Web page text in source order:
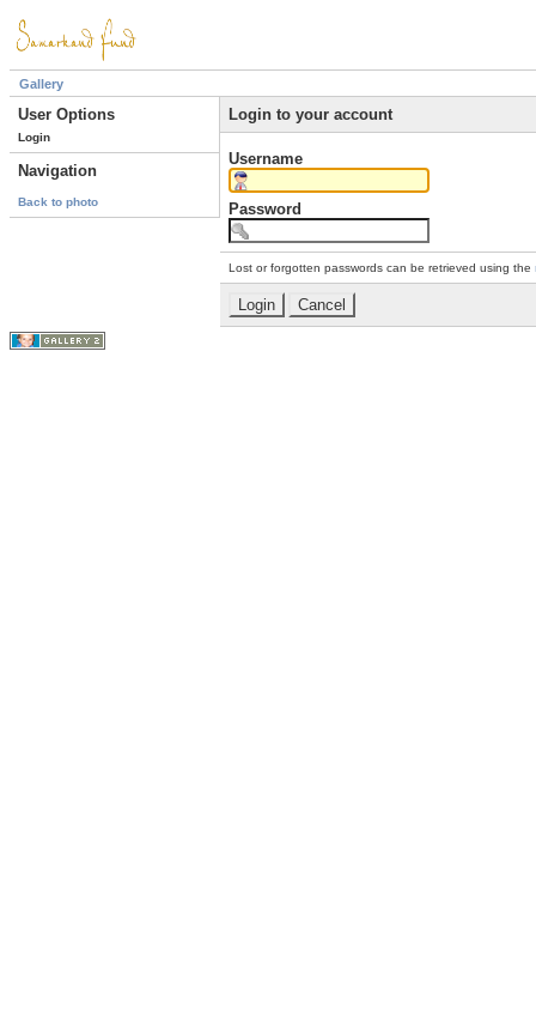
Gallery
User Options
Login
Navigation
Back to photo
Login to your account
Username
Password
Lost or forgotten passwords can be retrieved using the